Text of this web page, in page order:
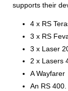
supports their
4 x RS
3 x RS
3 x Laser
2 x Lasers
A Wayfarer
An RS 400.